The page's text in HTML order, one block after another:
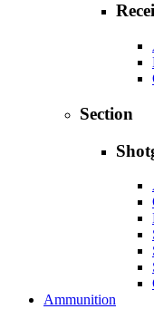
Section
Ammunition